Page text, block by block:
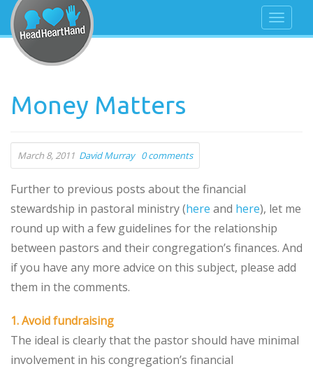
Money Matters
March 8, 2011 David Murray 0 comments
Further to previous posts about the financial
stewardship in pastoral ministry (here and here), let me
round up with a few guidelines for the relationship
between pastors and their congregation’s finances. And
if you have any more advice on this subject, please add
them in the comments.
1. Avoid fundraising
The ideal is clearly that the pastor should have minimal
involvement in his congregation’s financial